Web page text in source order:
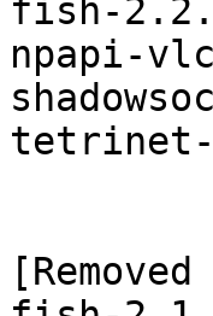
fish-
npapi-
tetrinet-